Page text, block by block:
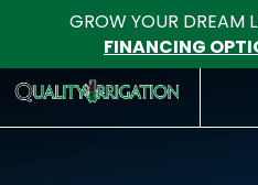
GROW YOUR DREAM
FINANCING